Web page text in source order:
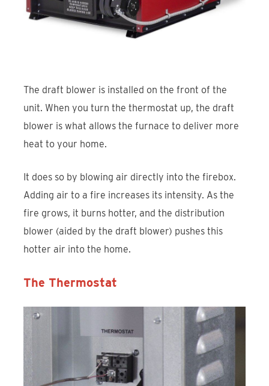
The draft blower is installed on the front of the
unit. When you turn the thermostat up, the draft
blower is what allows the furnace to deliver more
heat to your home.
It does so by blowing air directly into the firebox.
Adding air to a fire increases its intensity. As the
fire grows, it burns hotter, and the distribution
blower (aided by the draft blower) pushes this
hotter air into the home.
The Thermostat